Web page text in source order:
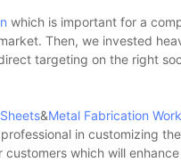
which is important for a
Then, we invested
targeting on the right
&Metal Fabrication Work
in customizing
which will